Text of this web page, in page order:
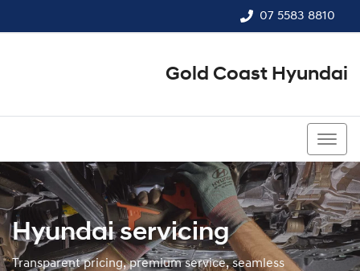
07 5583 8810
Gold Coast Hyundai
Hyundai servicing
Transparent pricing, premium service, seamless